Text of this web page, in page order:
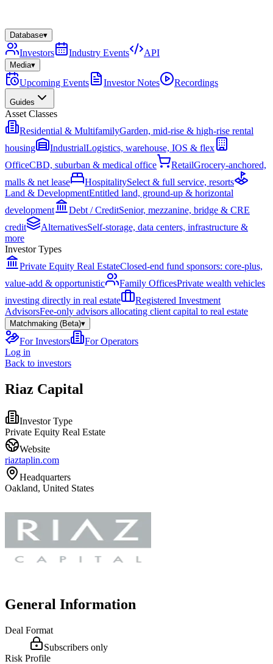
Database▾
Investors Industry Events API
Media▾
Upcoming Events Investor Notes Recordings
Guides
Asset Classes
Residential & MultifamilyGarden, mid-rise & high-rise rental
housing
IndustrialLogistics, warehouse, IOS & flex
OfficeCBD, suburban & medical office RetailGrocery-anchored,
malls & net lease
HospitalitySelect & full service, resorts
Land & DevelopmentEntitled land, ground-up & horizontal
development
Debt / CreditSenior, mezzanine, bridge & CRE
credit
AlternativesSelf-storage, data centers, infrastructure &
more
Investor Types
Private Equity Real EstateClosed-end fund sponsors: core-plus,
value-add & opportunistic
Family OfficesPrivate wealth vehicles
investing directly in real estate
Registered Investment
AdvisorsFee-only advisors allocating client capital to real estate
Matchmaking (Beta)▾
For Investors
For Operators
Log in
Back to investors
Riaz Capital
Investor Type
Private Equity Real Estate
Website
riaztaplin.com
Headquarters
Oakland, United States
General Information
Deal Format
Subscribers only
Risk Profile